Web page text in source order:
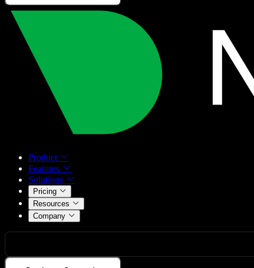
Product
Features
Solutions
Pricing
Resources
Company